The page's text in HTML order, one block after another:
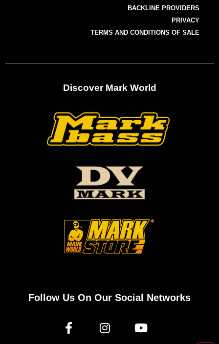
BACKLINE PROVIDERS
PRIVACY
TERMS AND CONDITIONS OF SALE
Discover Mark World
Follow Us On Our Social Networks